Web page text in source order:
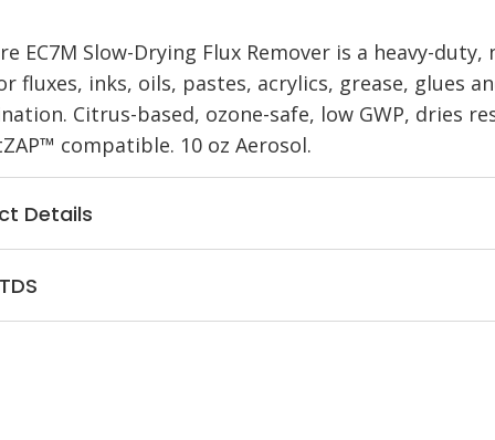
EC7M Slow-Drying Flux Remover is a heavy-
fluxes, inks, oils, pastes, acrylics, grease, glues
Citrus-based, ozone-safe, low GWP, dries
compatible. 10 oz Aerosol.
Details